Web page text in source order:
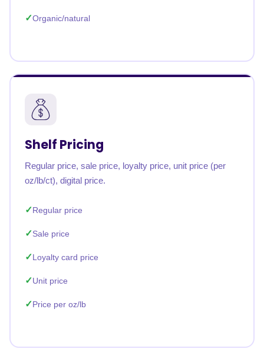
Organic/natural
Shelf Pricing
Regular price, sale price, loyalty price, unit price (per
oz/lb/ct), digital price.
Regular price
Sale price
Loyalty card price
Unit price
Price per oz/lb